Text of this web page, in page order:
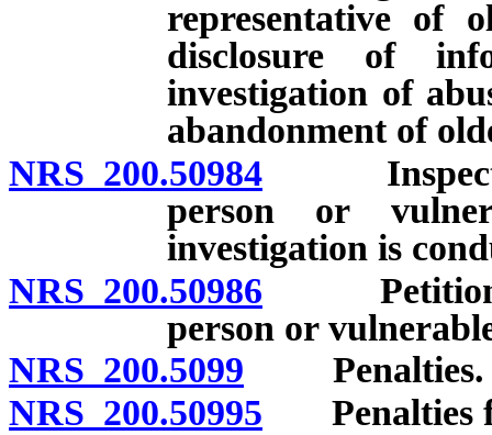
representative of
disclosure of
investigation of
abandonment of
NRS 200.50984
person or
investigation is
NRS 200.50986 Petition
person or
NRS 200.5099 Penalties.
NRS 200.50995 Penalties